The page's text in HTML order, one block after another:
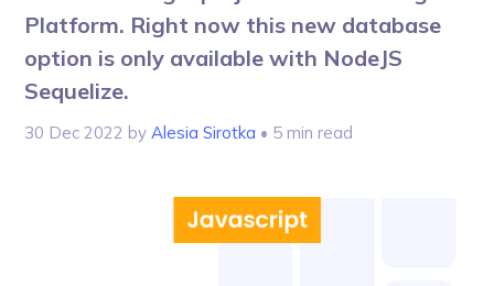
Platform. Right now this new database
option is only available with NodeJS
Sequelize.
30 Dec 2022 byAlesia Sirotka • 5 min read